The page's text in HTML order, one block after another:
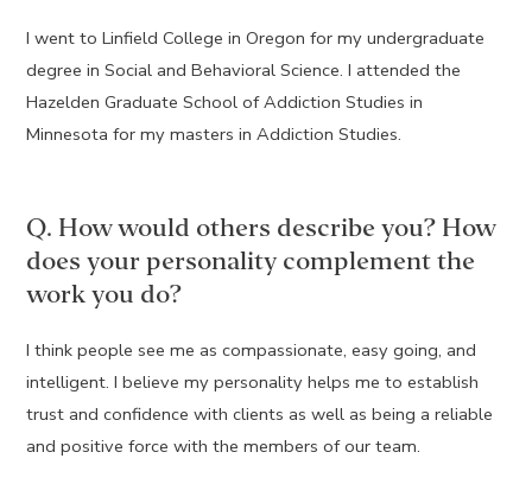
I went to Linfield College in Oregon for my undergraduate
degree in Social and Behavioral Science. I attended the
Hazelden Graduate School of Addiction Studies in
Minnesota for my masters in Addiction Studies.
Q. How would others describe you? How
does your personality complement the
work you do?
I think people see me as compassionate, easy going, and
intelligent. I believe my personality helps me to establish
trust and confidence with clients as well as being a reliable
and positive force with the members of our team.